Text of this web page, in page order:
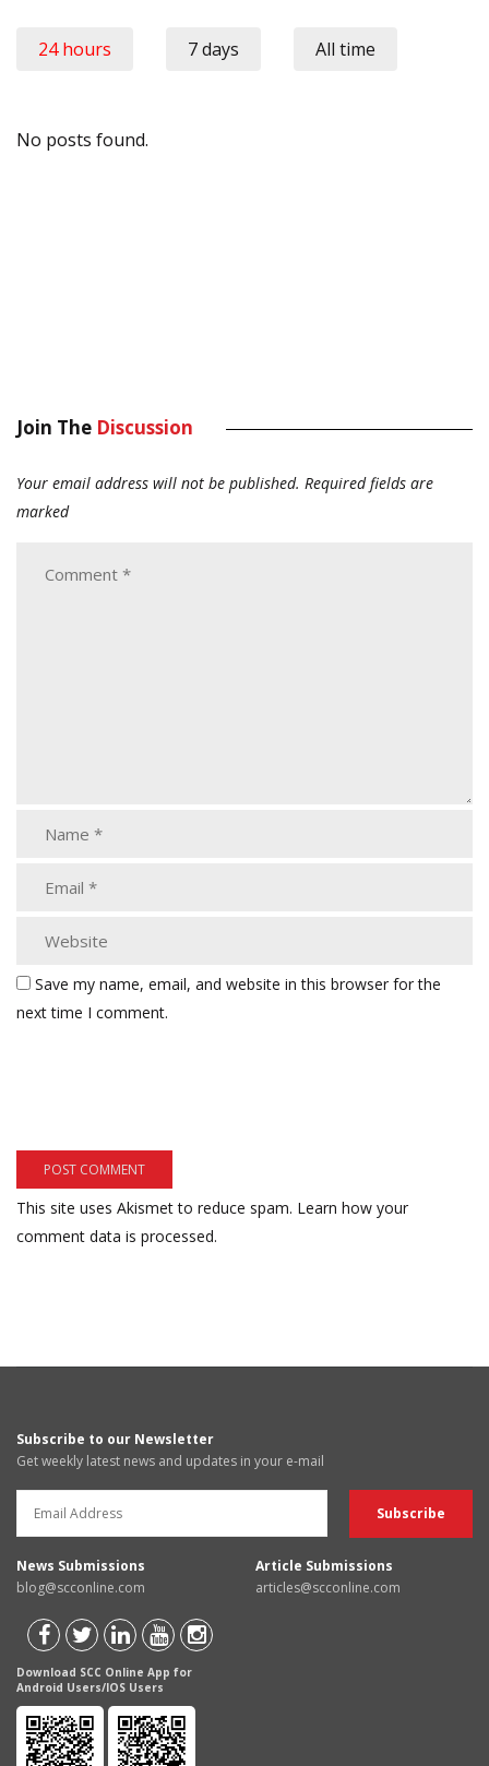
24 hours 7 days All time
No posts found.
Join The Discussion
Your email address will not be published. Required fields are
marked
Save my name, email, and website in this browser for the
next time I comment.
This site uses Akismet to reduce spam. Learn how your
comment data is processed.
Subscribe to our Newsletter
Get weekly latest news and updates in your e-mail
News Submissions
blog@scconline.com
Article Submissions
articles@scconline.com
Download SCC Online App for
Android Users/IOS Users